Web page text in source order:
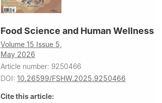
Food Science and Human Wellness
Volume 15 Issue 5,
May 2026
Article number: 9250466
DOI: 10.26599/FSHW.2025.9250466
Cite this article: